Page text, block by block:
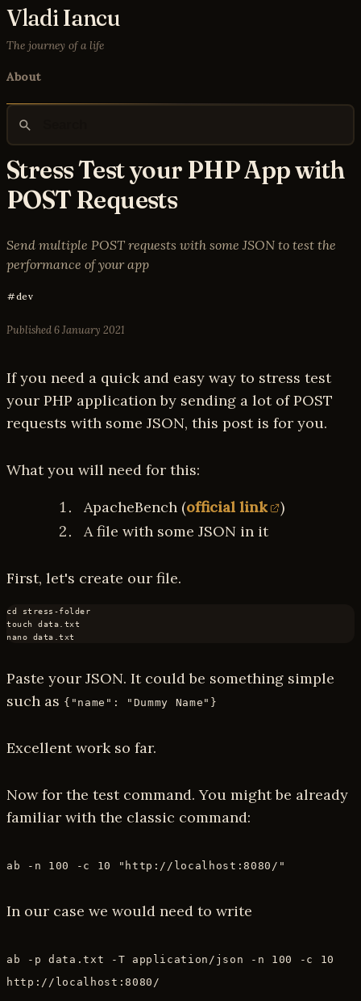
Vladi Iancu
The journey of a life
About
Stress Test your PHP App with
POST Requests
Send multiple POST requests with some JSON to test the
performance of your app
dev
Published6 January 2021
If you need a quick and easy way to stress test
your PHP application by sending a lot of POST
requests with some JSON, this post is for you.
What you will need for this:
ApacheBench (official link
)
A file with some JSON in it
First, let's create our file.
cd stress-folder
touch data.txt
Paste your JSON. It could be something simple
such as {"name": "Dummy Name"}
Excellent work so far.
Now for the test command. You might be already
familiar with the classic command:
ab -n 100 -c 10 "http://localhost:8080/"
In our case we would need to write
ab -p data.txt -T application/json -n 100 -c 10
http://localhost:8080/